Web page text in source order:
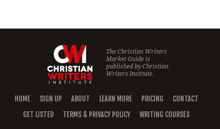
The Christian Writers
Market Guide is
published byChristian
Writers Institute.
HOME SIGN UP ABOUT LEARN MORE PRICING
CONTACT
GET LISTED
TERMS & PRIVACY POLICY WRITING COURSES